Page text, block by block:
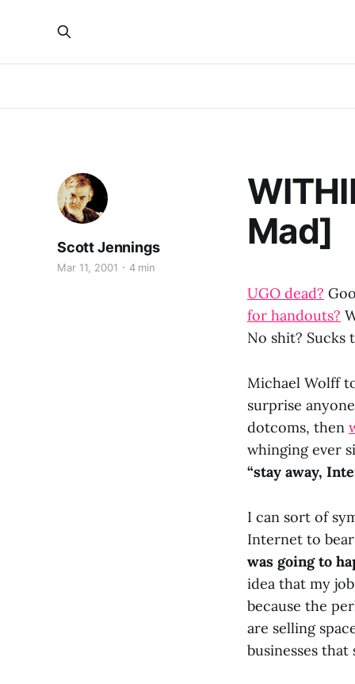
Mad]
Scott Jennings
Mar 11, 2001 4 min
UGO dead?
for handouts?
No shit? Sucks
Michael Wolff
surprise
dotcoms, then
whinging ever
“stay away,
I can sort of
Internet to
was going to
idea that my
because the
are selling
businesses